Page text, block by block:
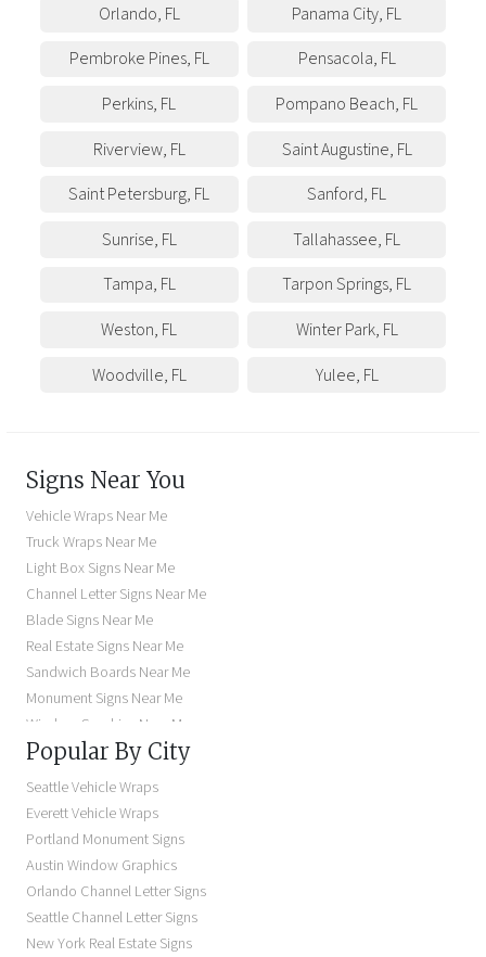
Orlando, FL Panama City, FL
Pembroke Pines, FL Pensacola, FL
Perkins, FL Pompano Beach, FL
Riverview, FL Saint Augustine, FL
Saint Petersburg, FL Sanford, FL
Sunrise, FL Tallahassee, FL
Tampa, FL Tarpon Springs, FL
Weston, FL Winter Park, FL
Woodville, FL Yulee, FL
Signs Near You
Vehicle Wraps Near Me
Truck Wraps Near Me
Light Box Signs Near Me
Channel Letter Signs Near Me
Blade Signs Near Me
Real Estate Signs Near Me
Sandwich Boards Near Me
Monument Signs Near Me
Window Graphics Near Me
Building Signs Near Me
Business Signs Near Me
Storefront Signs Near Me
Electric Signs Near Me
Backlit Business Signs
Lighted Business Signs
Dimensional Letter Signs Near Me
Illuminated Signs Near Me
Popular By City
Seattle Vehicle Wraps
Everett Vehicle Wraps
Portland Monument Signs
Austin Window Graphics
Orlando Channel Letter Signs
Seattle Channel Letter Signs
New York Real Estate Signs